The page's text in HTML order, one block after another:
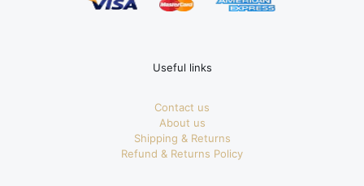
Useful links
Contact us
About us
Shipping & Returns
Refund & Returns Policy